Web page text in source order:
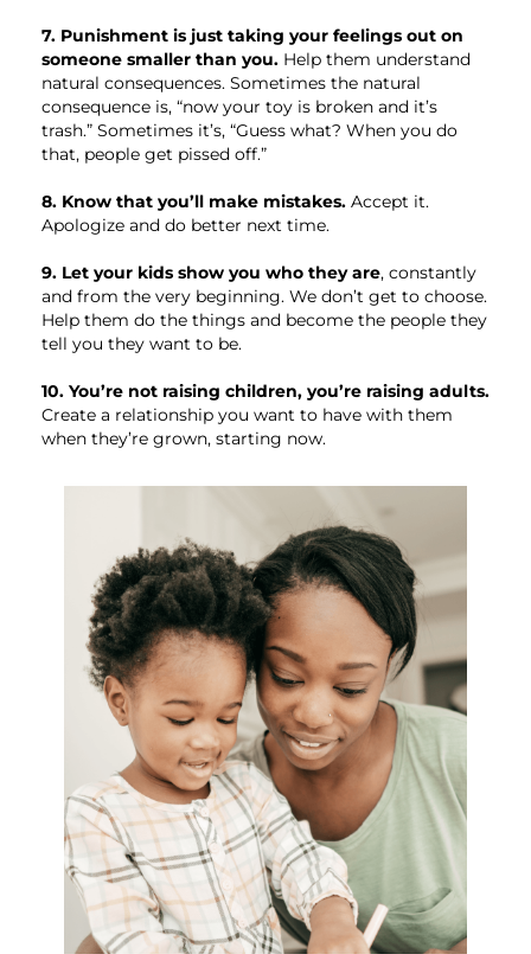
7. Punishment is just taking your feelings out on
someone smaller than you. Help them understand
natural consequences. Sometimes the natural
consequence is, “now your toy is broken and it’s
trash.” Sometimes it’s, “Guess what? When you do
that, people get pissed off.”
8. Know that you’ll make mistakes. Accept it.
Apologize and do better next time.
9. Let your kids show you who they are, constantly
and from the very beginning. We don’t get to choose.
Help them do the things and become the people they
tell you they want to be.
10. You’re not raising children, you’re raising adults.
Create a relationship you want to have with them
when they’re grown, starting now.